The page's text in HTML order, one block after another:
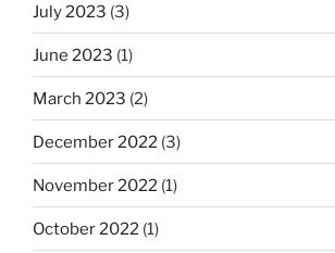
July 2023 (3)
June 2023 (1)
March 2023 (2)
December 2022 (3)
November 2022 (1)
October 2022 (1)